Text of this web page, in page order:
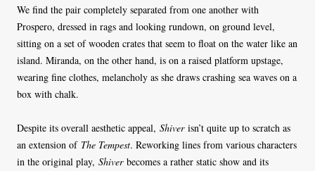
We find the pair completely separated from one another with
Prospero, dressed in rags and looking rundown, on ground level,
sitting on a set of wooden crates that seem to float on the water like an
island. Miranda, on the other hand, is on a raised platform upstage,
wearing fine clothes, melancholy as she draws crashing sea waves on a
box with chalk.
Despite its overall aesthetic appeal, Shiverisn’t quite up to scratch as
an extension of The Tempest. Reworking lines from various characters
in the original play, Shiverbecomes a rather static show and its